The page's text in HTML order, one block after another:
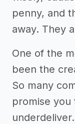
penny, and
away. They
One of the
been the
So many
promise you